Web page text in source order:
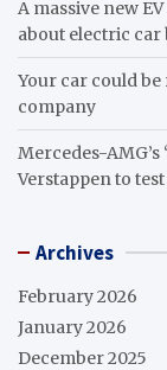
A massive new
about electric car
Your car could
company
Mercedes-
Verstappen to
Archives
February 2026
January 2026
December 2025